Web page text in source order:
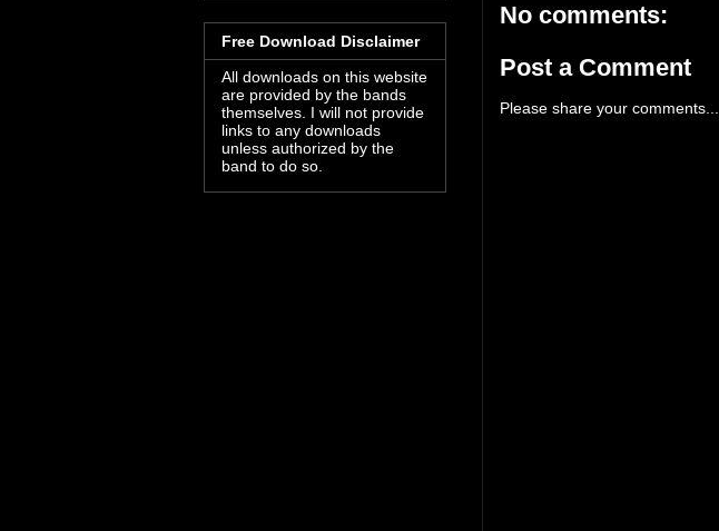
No comments:
Post a Comment
Please share your comments...
Free Download Disclaimer
All downloads on this website
are provided by the bands
themselves. I will not provide
links to any downloads
unless authorized by the
band to do so.